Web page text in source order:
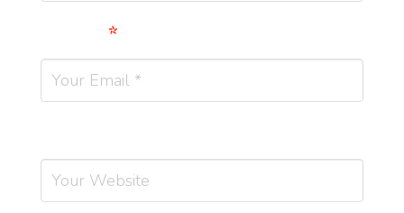
Email*